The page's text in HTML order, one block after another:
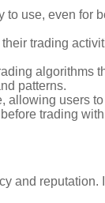
use, even
trading
patterns.
allowing users
trading
and